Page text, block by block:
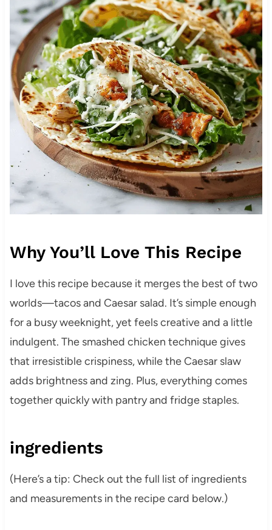
Why You’ll Love This Recipe
I love this recipe because it merges the best of two
worlds—tacos and Caesar salad. It’s simple enough
for a busy weeknight, yet feels creative and a little
indulgent. The smashed chicken technique gives
that irresistible crispiness, while the Caesar slaw
adds brightness and zing. Plus, everything comes
together quickly with pantry and fridge staples.
ingredients
(Here’s a tip: Check out the full list of ingredients
and measurements in the recipe card below.)